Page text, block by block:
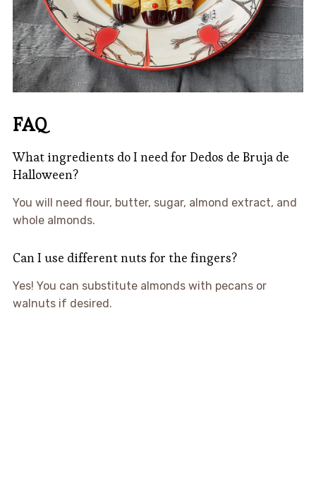
FAQ
What ingredients do I need for Dedos de Bruja de
Halloween?
You will need flour, butter, sugar, almond extract, and
whole almonds.
Can I use different nuts for the fingers?
Yes! You can substitute almonds with pecans or
walnuts if desired.